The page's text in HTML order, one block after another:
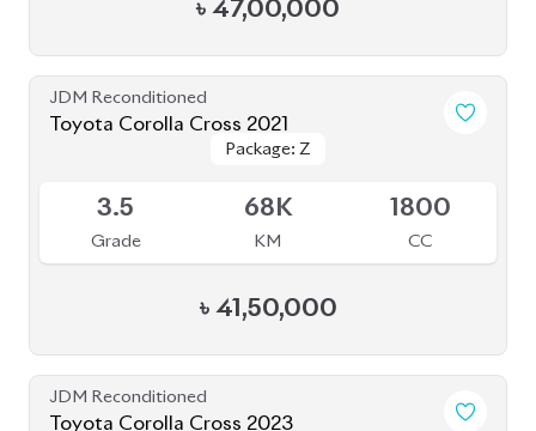
৳ 47,00,000
JDM Reconditioned
Toyota Corolla Cross 2021
Package: Z
Package: Z
3.5
Grade
68K
KM
1800
CC
৳ 41,50,000
JDM Reconditioned
Toyota Corolla Cross 2023